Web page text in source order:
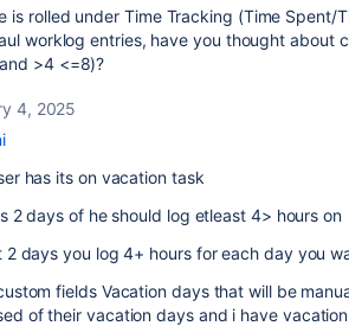
is rolled under Time Tracking (Time Spent/
worklog entries, have you thought about
>4 <=8)?
4, 2025
has its on vacation task
2 days of he should log etleast 4> hours
2 days you log 4+ hours for each day you
fields Vacation days that will be
of their vacation days and i have